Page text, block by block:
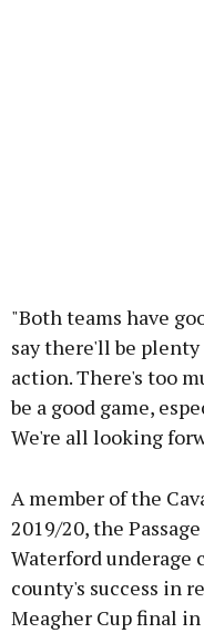
"Both teams have
say there'll be
action. There's too
be a good game,
We're all looking
A member of the
2019/20, the
Waterford underage
county's success in
Meagher Cup final